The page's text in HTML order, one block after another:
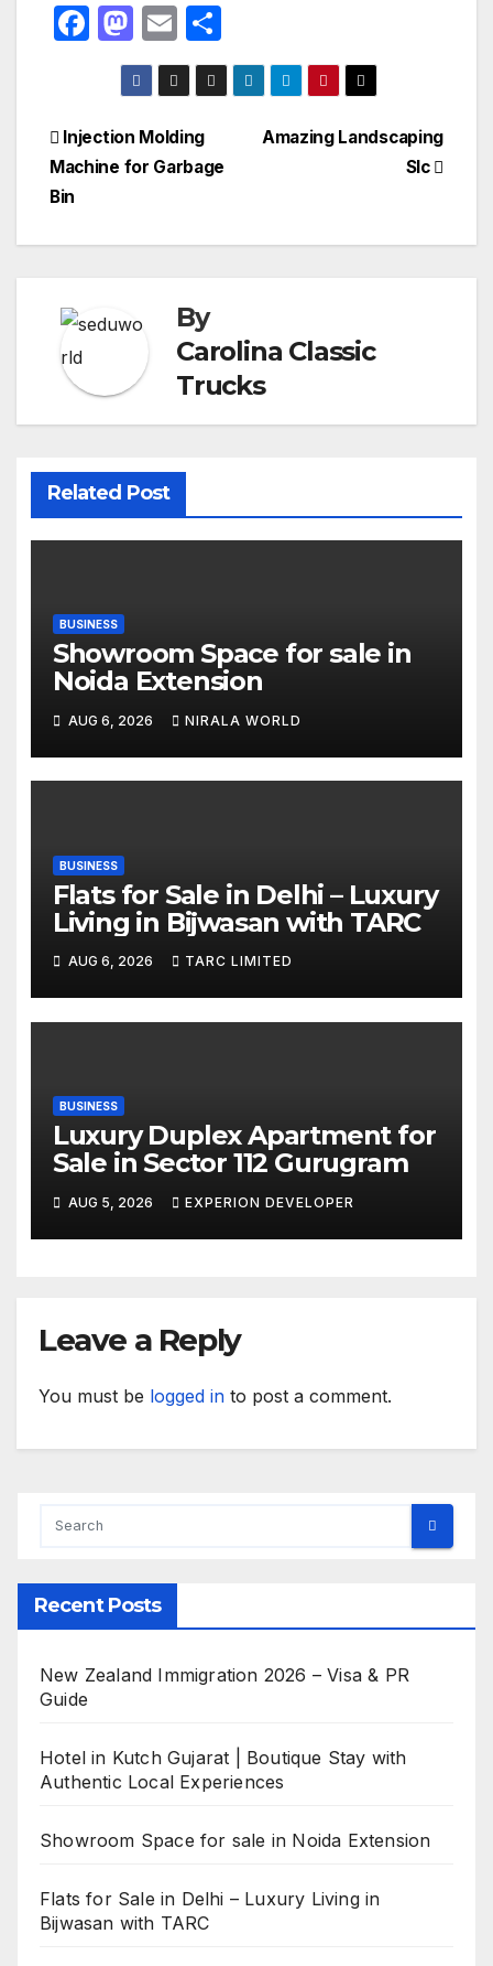
F
e
b
o
M
a
st
o
d
n
E
m
ail
h
ar
Post
navigation
Amazing Landscaping
Slc
Injection Molding
Machine for Garbage
Bin
By
Carolina Classic
Trucks
Related Post
BUSINESS
Showroom Space for sale in
Noida Extension
AUG 6, 2026 NIRALA WORLD
BUSINESS
Flats for Sale in Delhi – Luxury
Living in Bijwasan with TARC
AUG 6, 2026 TARC LIMITED
BUSINESS
Luxury Duplex Apartment for
Sale in Sector 112 Gurugram
AUG 5, 2026 EXPERION DEVELOPER
Leave a Reply
You must be logged in to post a comment.
Recent Posts
New Zealand Immigration 2026 – Visa & PR
Guide
Hotel in Kutch Gujarat | Boutique Stay with
Authentic Local Experiences
Showroom Space for sale in Noida Extension
Flats for Sale in Delhi – Luxury Living in
Bijwasan with TARC